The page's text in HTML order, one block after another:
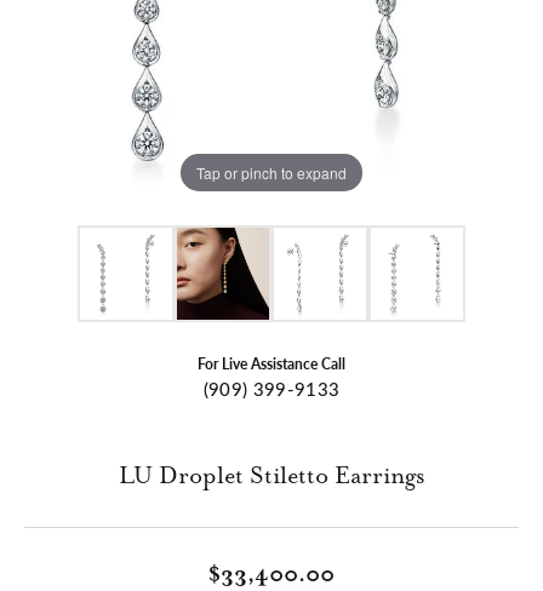
Tap or pinch to expand
For Live Assistance Call
(909) 399-9133
LU Droplet Stiletto Earrings
$33,400.00